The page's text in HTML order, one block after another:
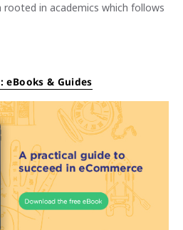
rooted in academics which follows
eBooks & Guides